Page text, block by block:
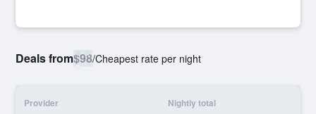
Deals from$98/Cheapest rate per night
Provider Nightly total